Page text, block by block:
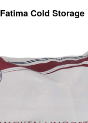
Fatima Cold Storage